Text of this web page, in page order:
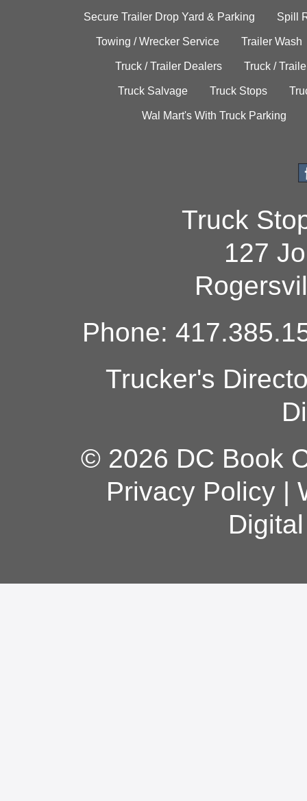
Secure Trailer Drop Yard & Parking Spill
Towing / Wrecker Service Trailer Wash
Truck / Trailer Dealers Truck /
Truck Salvage Truck Stops
Wal Mart's With Truck Parking
Truck
127
Phone:
Trucker's
© 2026 DC Book
Privacy Policy|